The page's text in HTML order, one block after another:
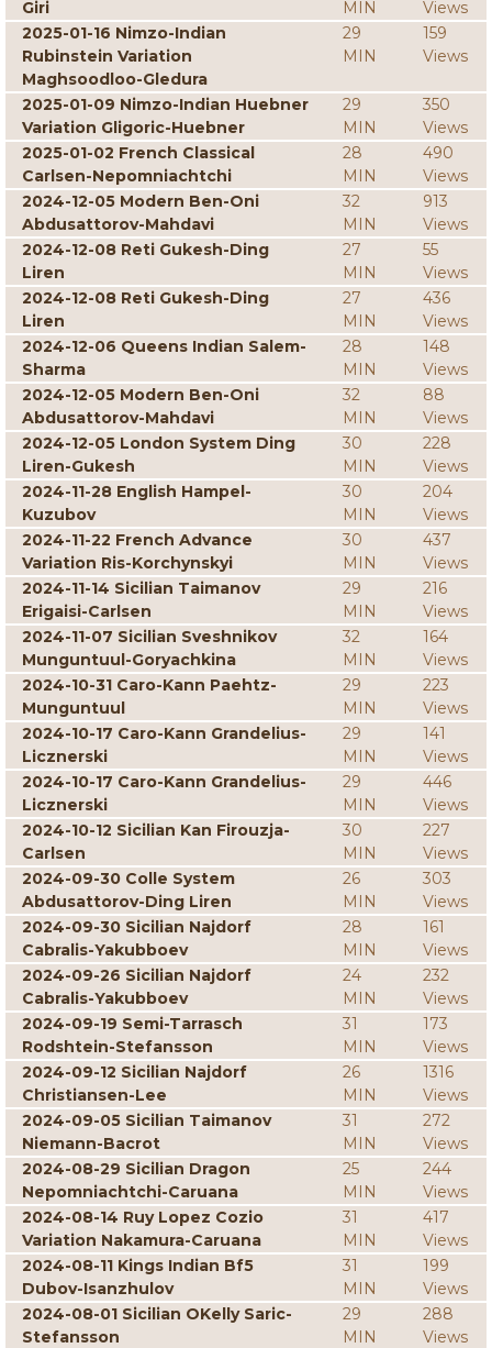
Giri MIN
Views
2025-01-16 Nimzo-Indian
Rubinstein Variation
Maghsoodloo-Gledura
29
MIN
159
Views
2025-01-09 Nimzo-Indian Huebner
Variation Gligoric-Huebner
29
MIN
350
Views
2025-01-02 French Classical
Carlsen-Nepomniachtchi
28
MIN
490
Views
2024-12-05 Modern Ben-Oni
Abdusattorov-Mahdavi
32
MIN
913
Views
2024-12-08 Reti Gukesh-Ding
Liren
27
MIN
55
Views
2024-12-08 Reti Gukesh-Ding
Liren
27
MIN
436
Views
2024-12-06 Queens Indian Salem-
Sharma
28
MIN
148
Views
2024-12-05 Modern Ben-Oni
Abdusattorov-Mahdavi
32
MIN
88
Views
2024-12-05 London System Ding
Liren-Gukesh
30
MIN
228
Views
2024-11-28 English Hampel-
Kuzubov
30
MIN
204
Views
2024-11-22 French Advance
Variation Ris-Korchynskyi
30
MIN
437
Views
2024-11-14 Sicilian Taimanov
Erigaisi-Carlsen
29
MIN
216
Views
2024-11-07 Sicilian Sveshnikov
Munguntuul-Goryachkina
32
MIN
164
Views
2024-10-31 Caro-Kann Paehtz-
Munguntuul
29
MIN
223
Views
2024-10-17 Caro-Kann Grandelius-
Licznerski
29
MIN
141
Views
2024-10-17 Caro-Kann Grandelius-
Licznerski
29
MIN
446
Views
2024-10-12 Sicilian Kan Firouzja-
Carlsen
30
MIN
227
Views
2024-09-30 Colle System
Abdusattorov-Ding Liren
26
MIN
303
Views
2024-09-30 Sicilian Najdorf
Cabralis-Yakubboev
28
MIN
161
Views
2024-09-26 Sicilian Najdorf
Cabralis-Yakubboev
24
MIN
232
Views
2024-09-19 Semi-Tarrasch
Rodshtein-Stefansson
31
MIN
173
Views
2024-09-12 Sicilian Najdorf
Christiansen-Lee
26
MIN
1316
Views
2024-09-05 Sicilian Taimanov
Niemann-Bacrot
31
MIN
272
Views
2024-08-29 Sicilian Dragon
Nepomniachtchi-Caruana
25
MIN
244
Views
2024-08-14 Ruy Lopez Cozio
Variation Nakamura-Caruana
31
MIN
417
Views
2024-08-11 Kings Indian Bf5
Dubov-Isanzhulov
31
MIN
199
Views
2024-08-01 Sicilian OKelly Saric-
Stefansson
29
MIN
288
Views